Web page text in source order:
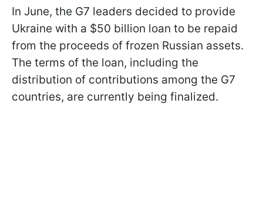
In June, the G7 leaders decided to provide
Ukraine with a $50 billion loan to be repaid
from the proceeds of frozen Russian assets.
The terms of the loan, including the
distribution of contributions among the G7
countries, are currently being finalized.